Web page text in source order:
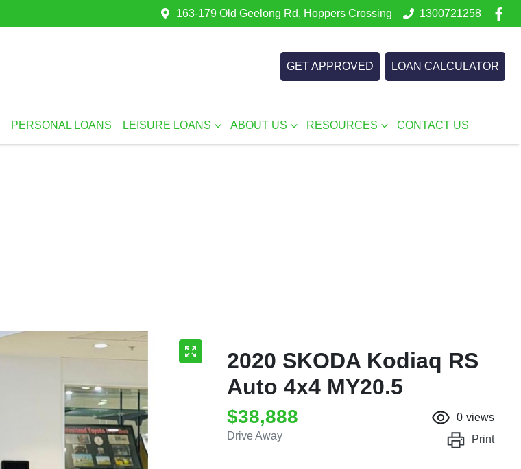
163-179 Old Geelong Rd, Hoppers Crossing 1300721258
GET APPROVED LOAN CALCULATOR
PERSONAL LOANS LEISURE LOANS ABOUT US RESOURCES CONTACT US
2020 SKODA Kodiaq RS
Auto 4x4 MY20.5
$38,888
Drive Away
0 views
Print